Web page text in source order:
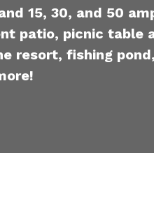
15, 30, and 50
patio, picnic table
resort, fishing